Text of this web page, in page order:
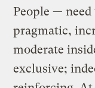
People — need
pragmatic,
moderate
exclusive;